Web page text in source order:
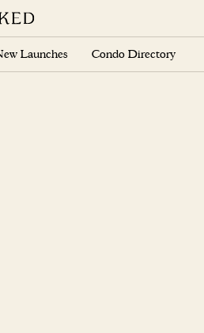
Launches Condo Directory